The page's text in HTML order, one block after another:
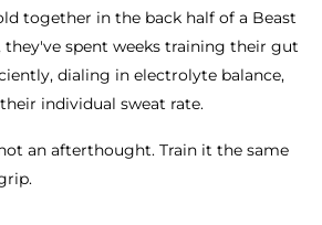
together in the back half of a Beast
spent weeks training their gut
dialing in electrolyte balance,
individual sweat rate.
an afterthought. Train it the same